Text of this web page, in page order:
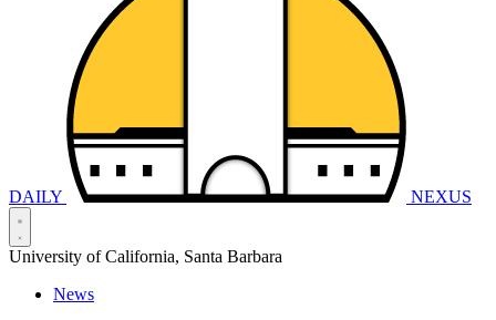
DAILY NEXUS
University of California, Santa Barbara
News